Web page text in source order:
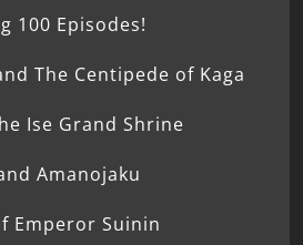
100 Episodes!
The Centipede of Kaga
Ise Grand Shrine
Amanojaku
Emperor Suinin